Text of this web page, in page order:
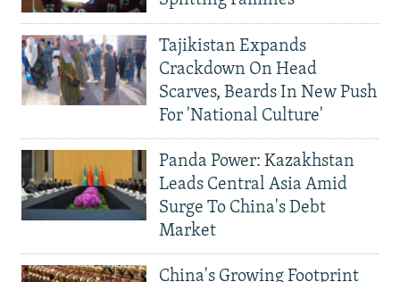
Tajikistan Expands
Crackdown On Head
Scarves, Beards In New Push
For 'National Culture'
Panda Power: Kazakhstan
Leads Central Asia Amid
Surge To China's Debt
Market
China's Growing Footprint